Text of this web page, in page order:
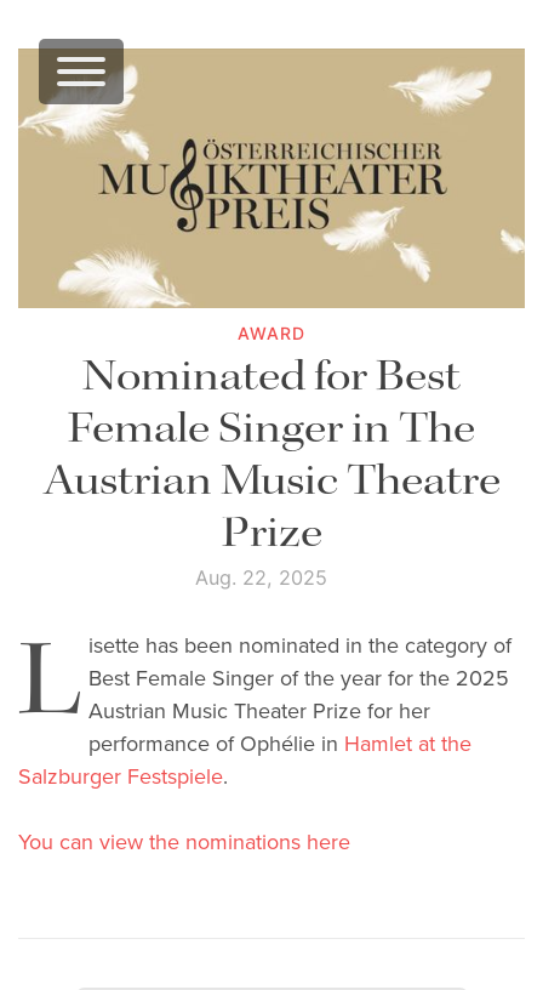
AWARD
Nominated for Best
Female Singer in The
Austrian Music Theatre
Prize
Aug. 22, 2025
L isette has been nominated in the category of
Best Female Singer of the year for the 2025
Austrian Music Theater Prize for her
performance of Ophélie in Hamlet at the
Salzburger Festspiele.
You can view the nominations here